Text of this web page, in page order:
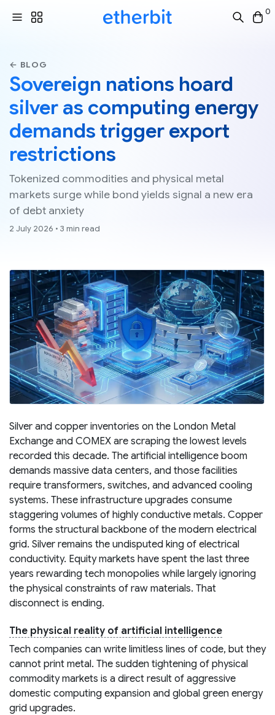
0
← BLOG
Sovereign nations hoard
silver as computing energy
demands trigger export
restrictions
Tokenized commodities and physical metal
markets surge while bond yields signal a new era
of debt anxiety
2 July 2026 • 3 min read
Silver and copper inventories on the London Metal
Exchange and COMEX are scraping the lowest levels
recorded this decade. The artificial intelligence boom
demands massive data centers, and those facilities
require transformers, switches, and advanced cooling
systems. These infrastructure upgrades consume
staggering volumes of highly conductive metals. Copper
forms the structural backbone of the modern electrical
grid. Silver remains the undisputed king of electrical
conductivity. Equity markets have spent the last three
years rewarding tech monopolies while largely ignoring
the physical constraints of raw materials. That
disconnect is ending.
The physical reality of artificial intelligence
Tech companies can write limitless lines of code, but they
cannot print metal. The sudden tightening of physical
commodity markets is a direct result of aggressive
domestic computing expansion and global green energy
grid upgrades.